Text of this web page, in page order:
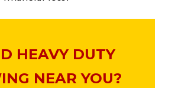
HEAVY DUTY
NEAR YOU?